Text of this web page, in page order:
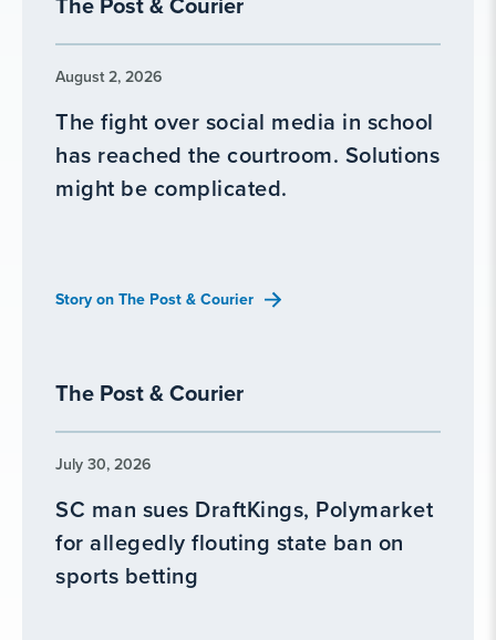
August 2, 2026
The fight over social media in school
has reached the courtroom. Solutions
might be complicated.
Story on The Post & Courier
The Post & Courier
July 30, 2026
SC man sues DraftKings, Polymarket
for allegedly flouting state ban on
sports betting